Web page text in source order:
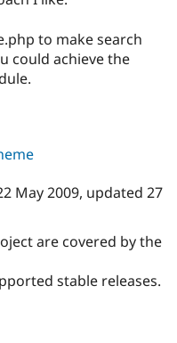
to make search
could achieve the
May 2009, updated 27
are covered by the
stable releases.